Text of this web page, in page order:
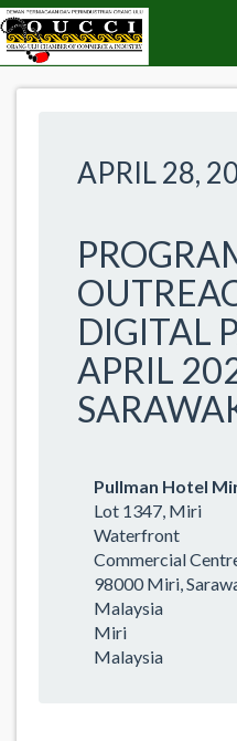
APRIL 28,
DIGITAL
APRIL
Pullman Hotel
Lot 1347, Miri
Waterfront
Commercial
98000 Miri,
Malaysia
Miri
Malaysia